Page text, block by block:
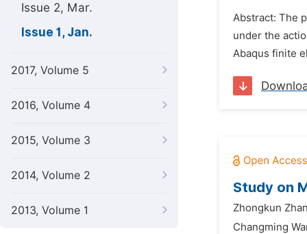
Issue 2, Mar.
Issue 1, Jan.
2017, Volume 5
2016, Volume 4
2015, Volume 3
2014, Volume 2
2013, Volume 1
Abstract: The
under the
Abaqus finite
Study on
Zhongkun
Changming